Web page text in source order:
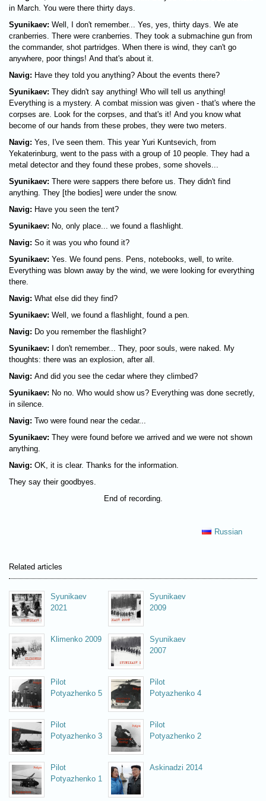
in March. You were there thirty days.
Syunikaev: Well, I don't remember... Yes, yes, thirty days. We ate
cranberries. There were cranberries. They took a submachine gun from
the commander, shot partridges. When there is wind, they can't go
anywhere, poor things! And that's about it.
Navig: Have they told you anything? About the events there?
Syunikaev: They didn't say anything! Who will tell us anything!
Everything is a mystery. A combat mission was given - that's where the
corpses are. Look for the corpses, and that's it! And you know what
become of our hands from these probes, they were two meters.
Navig: Yes, I've seen them. This year Yuri Kuntsevich, from
Yekaterinburg, went to the pass with a group of 10 people. They had a
metal detector and they found these probes, some shovels...
Syunikaev: There were sappers there before us. They didn't find
anything. They [the bodies] were under the snow.
Navig: Have you seen the tent?
Syunikaev: No, only place... we found a flashlight.
Navig: So it was you who found it?
Syunikaev: Yes. We found pens. Pens, notebooks, well, to write.
Everything was blown away by the wind, we were looking for everything
there.
Navig: What else did they find?
Syunikaev: Well, we found a flashlight, found a pen.
Navig: Do you remember the flashlight?
Syunikaev: I don't remember... They, poor souls, were naked. My
thoughts: there was an explosion, after all.
Navig: And did you see the cedar where they climbed?
Syunikaev: No no. Who would show us? Everything was done secretly,
in silence.
Navig: Two were found near the cedar...
Syunikaev: They were found before we arrived and we were not shown
anything.
Navig: OK, it is clear. Thanks for the information.
They say their goodbyes.
End of recording.
Russian
Related articles
Syunikaev
2021
Syunikaev
2009
Klimenko 2009
Syunikaev
2007
Pilot
Potyazhenko 5
Pilot
Potyazhenko 4
Pilot
Potyazhenko 3
Pilot
Potyazhenko 2
Pilot
Potyazhenko 1
Askinadzi 2014